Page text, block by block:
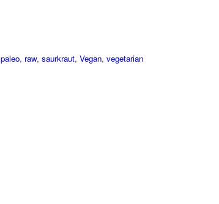
paleo, raw, saurkraut, Vegan, vegetarian